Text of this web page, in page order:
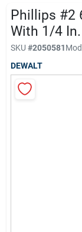
Store Info
Sign In
Phillips #2
With 1/4
SKU #2050581
DEWALT